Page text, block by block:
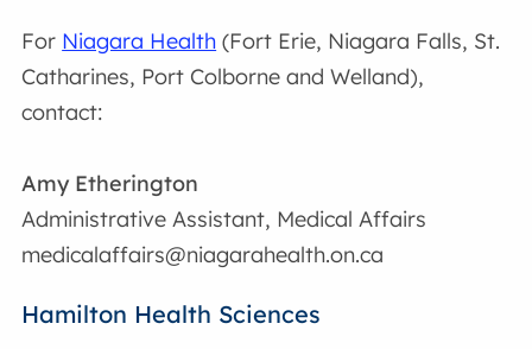
For Niagara Health (Fort Erie, Niagara Falls, St.
Catharines, Port Colborne and Welland),
contact:
Amy Etherington
Administrative Assistant, Medical Affairs
medicalaffairs@niagarahealth.on.ca
Hamilton Health Sciences